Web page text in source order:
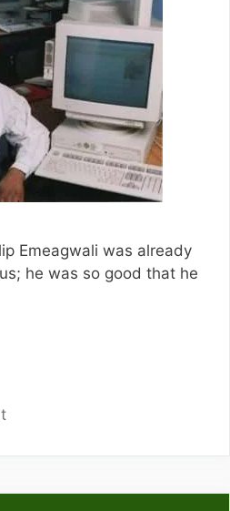
Emeagwali was already
he was so good that he